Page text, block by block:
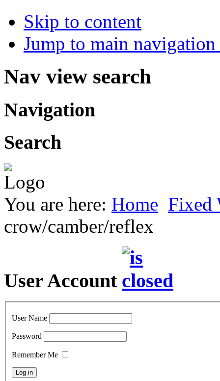
Skip to content
Jump to main
Nav view search
Navigation
Search
You are here: Home Fixed
crow/camber/reflex
User Account
User Name
Password
Remember Me